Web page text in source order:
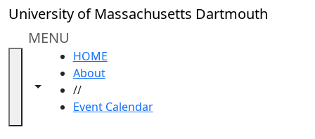
Skip to main content
University of Massachusetts Dartmouth
MENU
Toggle navigation from this section
Toggle share controls
HOME
About
//
Event Calendar
Close
In
section
Academic